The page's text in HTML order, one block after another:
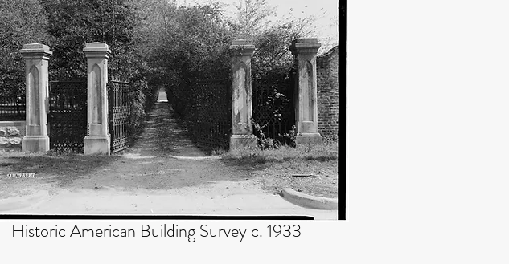
Historic American Building Survey c. 1933